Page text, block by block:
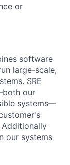
or
software
large-scale,
SRE
our
systems—
our systems